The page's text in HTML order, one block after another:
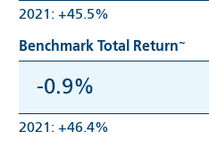
2021: +45.5%
Benchmark Total Return~
-0.9%
2021: +46.4%